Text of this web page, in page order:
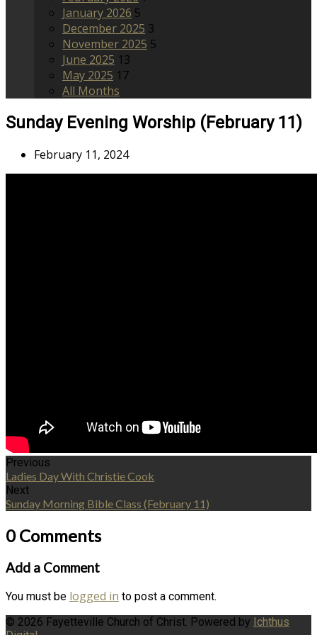
January 2026 5
December 2025 3
November 2025 5
June 2025 13
May 2025 17
All Months
Sunday Evening Worship (February 11)
February 11, 2024
Previous
Ladies Day With Christie Cook
Next
Sunday Morning Bible Class (February 11)
0 Comments
Add a Comment
You must be logged in to post a comment.
© 2026 Fayetteville Church of Christ. Powered by Ichthus